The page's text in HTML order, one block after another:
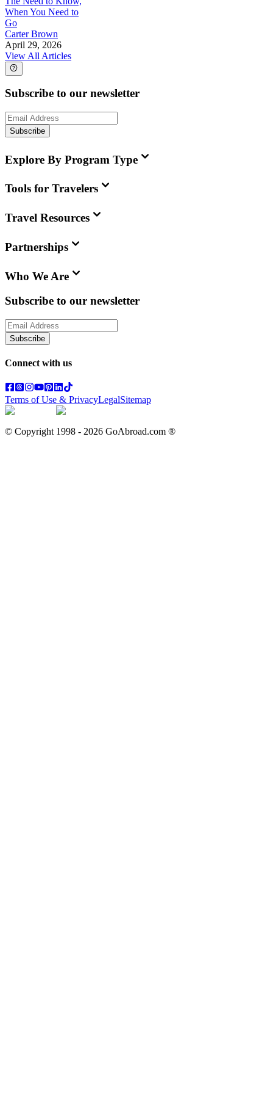
When You Need to
Go
Carter Brown
April 29, 2026
View All Articles
Subscribe to our newsletter
Subscribe
Explore By Program Type
Tools for Travelers
Travel Resources
Partnerships
Who We Are
Subscribe to our newsletter
Subscribe
Connect with us
Terms of Use & PrivacyLegalSitemap
© Copyright 1998 - 2026 GoAbroad.com ®